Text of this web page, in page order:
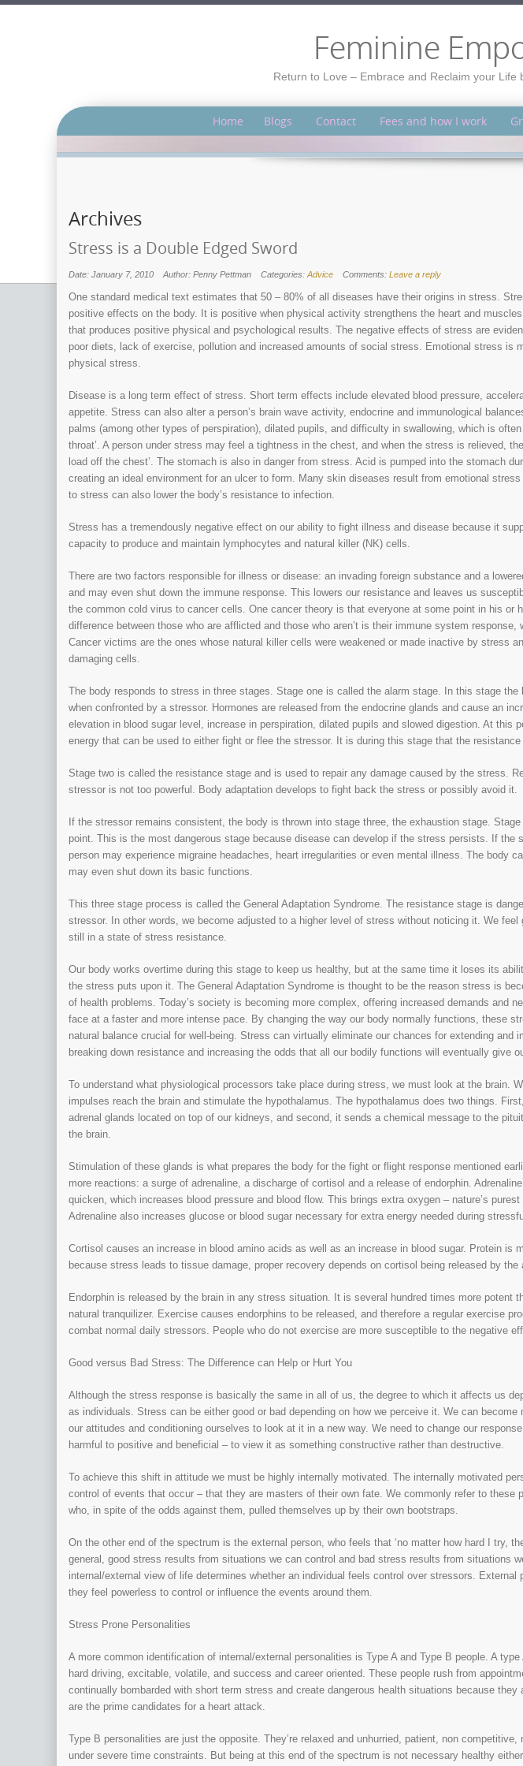
Feminine
Return to Love – Embrace and Reclaim your
Home Blogs Contact Fees and how I work
Archives
Stress is a Double Edged Sword
Date: January 7, 2010 Author: Penny Pettman Categories: Advice Comments: Leave a reply
One standard medical text estimates that 50 – 80% of all diseases have their origins in stress.
positive effects on the body. It is positive when physical activity strengthens the heart and
that produces positive physical and psychological results. The negative effects of stress are
poor diets, lack of exercise, pollution and increased amounts of social stress. Emotional stress is
physical stress.
Disease is a long term effect of stress. Short term effects include elevated blood pressure,
appetite. Stress can also alter a person’s brain wave activity, endocrine and immunological
palms (among other types of perspiration), dilated pupils, and difficulty in swallowing, which is
throat’. A person under stress may feel a tightness in the chest, and when the stress is relieved,
load off the chest’. The stomach is also in danger from stress. Acid is pumped into the stomach
creating an ideal environment for an ulcer to form. Many skin diseases result from emotional
to stress can also lower the body’s resistance to infection.
Stress has a tremendously negative effect on our ability to fight illness and disease because it
capacity to produce and maintain lymphocytes and natural killer (NK) cells.
There are two factors responsible for illness or disease: an invading foreign substance and a
and may even shut down the immune response. This lowers our resistance and leaves us
the common cold virus to cancer cells. One cancer theory is that everyone at some point in his or
difference between those who are afflicted and those who aren’t is their immune system
Cancer victims are the ones whose natural killer cells were weakened or made inactive by stress
damaging cells.
The body responds to stress in three stages. Stage one is called the alarm stage. In this stage the
when confronted by a stressor. Hormones are released from the endocrine glands and cause an
elevation in blood sugar level, increase in perspiration, dilated pupils and slowed digestion. At this
energy that can be used to either fight or flee the stressor. It is during this stage that the
Stage two is called the resistance stage and is used to repair any damage caused by the stress.
stressor is not too powerful. Body adaptation develops to fight back the stress or possibly avoid it.
If the stressor remains consistent, the body is thrown into stage three, the exhaustion stage.
point. This is the most dangerous stage because disease can develop if the stress persists. If the
person may experience migraine headaches, heart irregularities or even mental illness. The body
may even shut down its basic functions.
This three stage process is called the General Adaptation Syndrome. The resistance stage is
stressor. In other words, we become adjusted to a higher level of stress without noticing it. We feel
still in a state of stress resistance.
Our body works overtime during this stage to keep us healthy, but at the same time it loses its
the stress puts upon it. The General Adaptation Syndrome is thought to be the reason stress is
of health problems. Today’s society is becoming more complex, offering increased demands and
face at a faster and more intense pace. By changing the way our body normally functions, these
natural balance crucial for well-being. Stress can virtually eliminate our chances for extending and
breaking down resistance and increasing the odds that all our bodily functions will eventually give
To understand what physiological processors take place during stress, we must look at the brain.
impulses reach the brain and stimulate the hypothalamus. The hypothalamus does two things.
adrenal glands located on top of our kidneys, and second, it sends a chemical message to the
the brain.
Stimulation of these glands is what prepares the body for the fight or flight response mentioned
more reactions: a surge of adrenaline, a discharge of cortisol and a release of endorphin.
quicken, which increases blood pressure and blood flow. This brings extra oxygen – nature’s
Adrenaline also increases glucose or blood sugar necessary for extra energy needed during
Cortisol causes an increase in blood amino acids as well as an increase in blood sugar. Protein is
because stress leads to tissue damage, proper recovery depends on cortisol being released by the
Endorphin is released by the brain in any stress situation. It is several hundred times more potent
natural tranquilizer. Exercise causes endorphins to be released, and therefore a regular exercise
combat normal daily stressors. People who do not exercise are more susceptible to the negative
Good versus Bad Stress: The Difference can Help or Hurt You
Although the stress response is basically the same in all of us, the degree to which it affects us
as individuals. Stress can be either good or bad depending on how we perceive it. We can
our attitudes and conditioning ourselves to look at it in a new way. We need to change our
harmful to positive and beneficial – to view it as something constructive rather than destructive.
To achieve this shift in attitude we must be highly internally motivated. The internally motivated
control of events that occur – that they are masters of their own fate. We commonly refer to these
who, in spite of the odds against them, pulled themselves up by their own bootstraps.
On the other end of the spectrum is the external person, who feels that ‘no matter how hard I try,
general, good stress results from situations we can control and bad stress results from situations
internal/external view of life determines whether an individual feels control over stressors. External
they feel powerless to control or influence the events around them.
Stress Prone Personalities
A more common identification of internal/external personalities is Type A and Type B people. A
hard driving, excitable, volatile, and success and career oriented. These people rush from
continually bombarded with short term stress and create dangerous health situations because
are the prime candidates for a heart attack.
Type B personalities are just the opposite. They’re relaxed and unhurried, patient, non competitive,
under severe time constraints. But being at this end of the spectrum is not necessary healthy